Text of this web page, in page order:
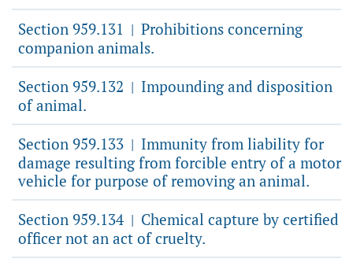
Section 959.131 | Prohibitions concerning
companion animals.
Section 959.132 | Impounding and disposition
of animal.
Section 959.133 | Immunity from liability for
damage resulting from forcible entry of a motor
vehicle for purpose of removing an animal.
Section 959.134 | Chemical capture by certified
officer not an act of cruelty.